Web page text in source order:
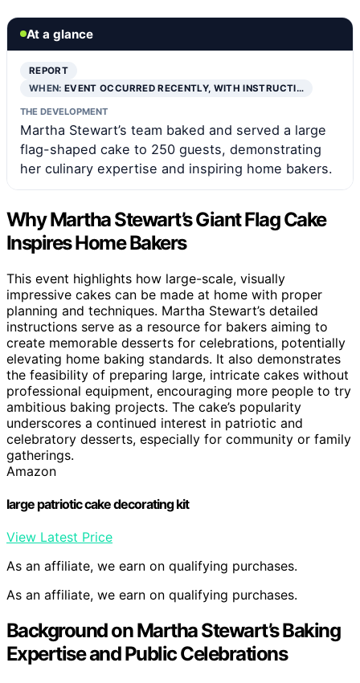
At a glance
REPORT
WHEN:EVENT OCCURRED RECENTLY, WITH INSTRUCTI…
THE DEVELOPMENT
Martha Stewart’s team baked and served a large
flag-shaped cake to 250 guests, demonstrating
her culinary expertise and inspiring home bakers.
Why Martha Stewart’s Giant Flag Cake
Inspires Home Bakers
This event highlights how large-scale, visually
impressive cakes can be made at home with proper
planning and techniques. Martha Stewart’s detailed
instructions serve as a resource for bakers aiming to
create memorable desserts for celebrations, potentially
elevating home baking standards. It also demonstrates
the feasibility of preparing large, intricate cakes without
professional equipment, encouraging more people to try
ambitious baking projects. The cake’s popularity
underscores a continued interest in patriotic and
celebratory desserts, especially for community or family
gatherings.
Amazon
large patriotic cake decorating kit
View Latest Price
As an affiliate, we earn on qualifying purchases.
As an affiliate, we earn on qualifying purchases.
Background on Martha Stewart’s Baking
Expertise and Public Celebrations